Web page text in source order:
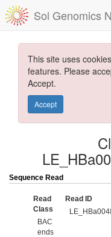
Sol Genomics
This site uses
features. Please
Accept.
Accept
Sequence Read
Read
Class
BAC
ends
Read ID